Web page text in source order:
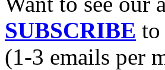
SUBSCRIBE to
(1-3 emails per